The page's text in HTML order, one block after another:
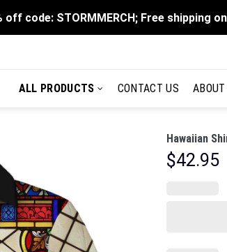
off code: STORMMERCH; Free shipping
ALL PRODUCTS CONTACT US
Hawaiian
$42.95